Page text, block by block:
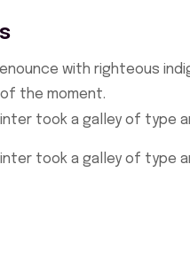
with righteous
the moment.
took a galley of type
took a galley of type